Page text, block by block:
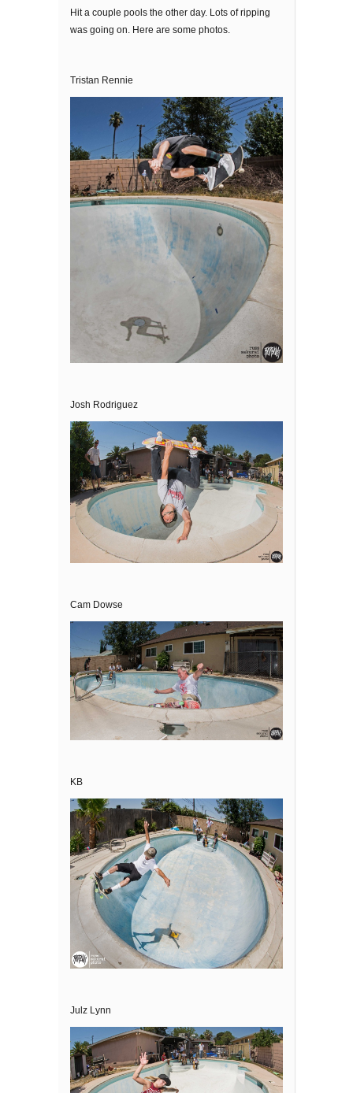
Hit a couple pools the other day. Lots of ripping
was going on. Here are some photos.
Tristan Rennie
Josh Rodriguez
Cam Dowse
KB
Julz Lynn